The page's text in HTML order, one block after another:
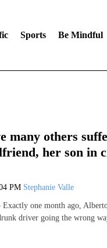
Sports Be Mindful
many others
her son in
PM Stephanie Valle
one month ago,
driver going the wrong